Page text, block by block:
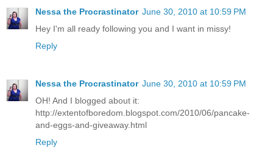
Nessa the Procrastinator June 30, 2010 at 10:59 PM
Hey I'm all ready following you and I want in missy!
Reply
Nessa the Procrastinator June 30, 2010 at 10:59 PM
OH! And I blogged about it:
http://extentofboredom.blogspot.com/2010/06/pancake-
and-eggs-and-giveaway.html
Reply